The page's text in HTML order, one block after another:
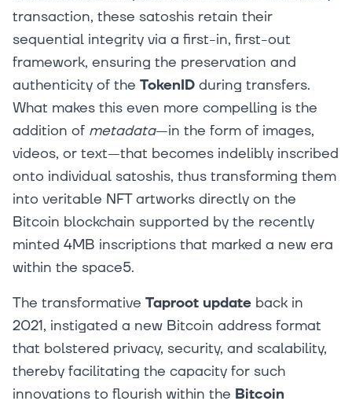
transaction, these satoshis retain their
sequential integrity via a first-in, first-out
framework, ensuring the preservation and
authenticity of the TokenID during transfers.
What makes this even more compelling is the
addition of metadata—in the form of images,
videos, or text—that becomes indelibly inscribed
onto individual satoshis, thus transforming them
into veritable NFT artworks directly on the
Bitcoin blockchain supported by the recently
minted 4MB inscriptions that marked a new era
within the space5.
The transformative Taproot update back in
2021, instigated a new Bitcoin address format
that bolstered privacy, security, and scalability,
thereby facilitating the capacity for such
innovations to flourish within the Bitcoin